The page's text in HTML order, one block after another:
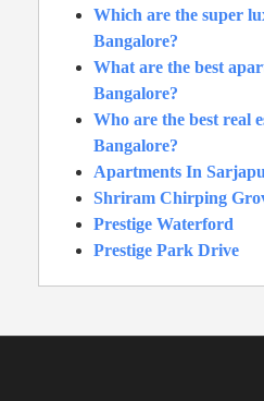
Which are the super
Bangalore?
What are the best
Bangalore?
Who are the best real
Bangalore?
Apartments In
Shriram Chirping
Prestige Waterford
Prestige Park Drive